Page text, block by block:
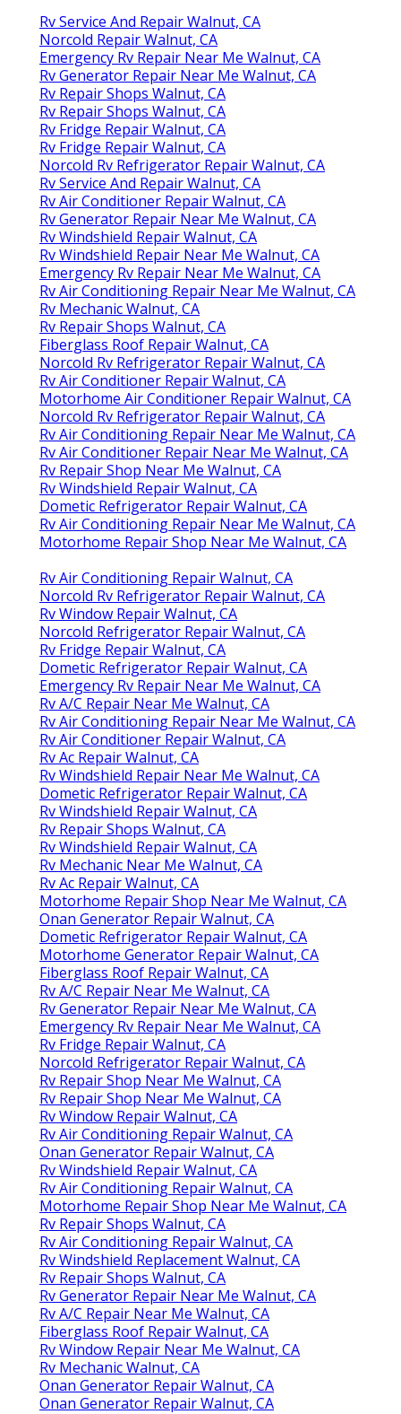
Rv Service And Repair Walnut, CA
Norcold Repair Walnut, CA
Emergency Rv Repair Near Me Walnut, CA
Rv Generator Repair Near Me Walnut, CA
Rv Repair Shops Walnut, CA
Rv Repair Shops Walnut, CA
Rv Fridge Repair Walnut, CA
Rv Fridge Repair Walnut, CA
Norcold Rv Refrigerator Repair Walnut, CA
Rv Service And Repair Walnut, CA
Rv Air Conditioner Repair Walnut, CA
Rv Generator Repair Near Me Walnut, CA
Rv Windshield Repair Walnut, CA
Rv Windshield Repair Near Me Walnut, CA
Emergency Rv Repair Near Me Walnut, CA
Rv Air Conditioning Repair Near Me Walnut, CA
Rv Mechanic Walnut, CA
Rv Repair Shops Walnut, CA
Fiberglass Roof Repair Walnut, CA
Norcold Rv Refrigerator Repair Walnut, CA
Rv Air Conditioner Repair Walnut, CA
Motorhome Air Conditioner Repair Walnut, CA
Norcold Rv Refrigerator Repair Walnut, CA
Rv Air Conditioning Repair Near Me Walnut, CA
Rv Air Conditioner Repair Near Me Walnut, CA
Rv Repair Shop Near Me Walnut, CA
Rv Windshield Repair Walnut, CA
Dometic Refrigerator Repair Walnut, CA
Rv Air Conditioning Repair Near Me Walnut, CA
Motorhome Repair Shop Near Me Walnut, CA
Rv Air Conditioning Repair Walnut, CA
Norcold Rv Refrigerator Repair Walnut, CA
Rv Window Repair Walnut, CA
Norcold Refrigerator Repair Walnut, CA
Rv Fridge Repair Walnut, CA
Dometic Refrigerator Repair Walnut, CA
Emergency Rv Repair Near Me Walnut, CA
Rv A/C Repair Near Me Walnut, CA
Rv Air Conditioning Repair Near Me Walnut, CA
Rv Air Conditioner Repair Walnut, CA
Rv Ac Repair Walnut, CA
Rv Windshield Repair Near Me Walnut, CA
Dometic Refrigerator Repair Walnut, CA
Rv Windshield Repair Walnut, CA
Rv Repair Shops Walnut, CA
Rv Windshield Repair Walnut, CA
Rv Mechanic Near Me Walnut, CA
Rv Ac Repair Walnut, CA
Motorhome Repair Shop Near Me Walnut, CA
Onan Generator Repair Walnut, CA
Dometic Refrigerator Repair Walnut, CA
Motorhome Generator Repair Walnut, CA
Fiberglass Roof Repair Walnut, CA
Rv A/C Repair Near Me Walnut, CA
Rv Generator Repair Near Me Walnut, CA
Emergency Rv Repair Near Me Walnut, CA
Rv Fridge Repair Walnut, CA
Norcold Refrigerator Repair Walnut, CA
Rv Repair Shop Near Me Walnut, CA
Rv Repair Shop Near Me Walnut, CA
Rv Window Repair Walnut, CA
Rv Air Conditioning Repair Walnut, CA
Onan Generator Repair Walnut, CA
Rv Windshield Repair Walnut, CA
Rv Air Conditioning Repair Walnut, CA
Motorhome Repair Shop Near Me Walnut, CA
Rv Repair Shops Walnut, CA
Rv Air Conditioning Repair Walnut, CA
Rv Windshield Replacement Walnut, CA
Rv Repair Shops Walnut, CA
Rv Generator Repair Near Me Walnut, CA
Rv A/C Repair Near Me Walnut, CA
Fiberglass Roof Repair Walnut, CA
Rv Window Repair Near Me Walnut, CA
Rv Mechanic Walnut, CA
Onan Generator Repair Walnut, CA
Onan Generator Repair Walnut, CA